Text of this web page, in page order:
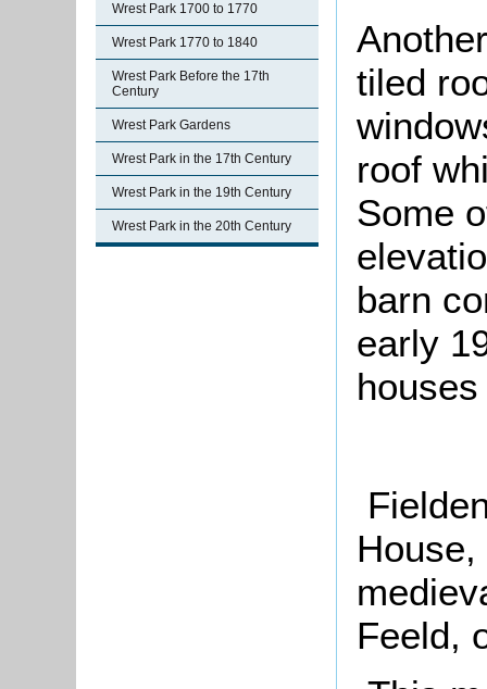
Wrest Park 1700 to 1770
Wrest Park 1770 to 1840
Wrest Park Before the 17th
Century
Wrest Park Gardens
Wrest Park in the 17th Century
Wrest Park in the 19th Century
Wrest Park in the 20th Century
tiled
roof
Some
barn
early
Feeld,